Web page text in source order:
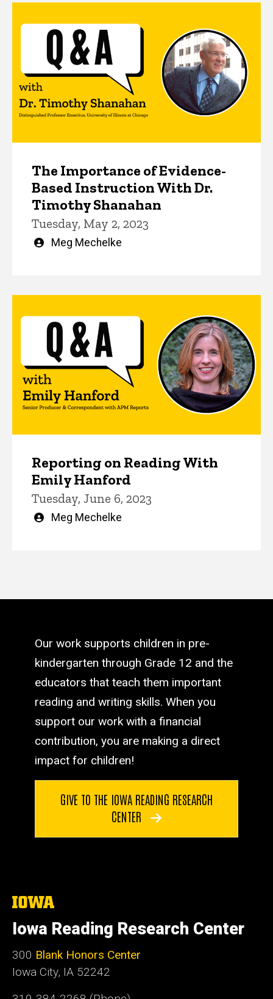
The Importance of Evidence-
Based Instruction With Dr.
Timothy Shanahan
Tuesday, May 2, 2023
Written
Meg Mechelke
Reporting on Reading With
Emily Hanford
Tuesday, June 6, 2023
Written
Meg Mechelke
Our work supports children in pre-
kindergarten through Grade 12 and the
educators that teach them important
reading and writing skills. When you
support our work with a financial
contribution, you are making a direct
impact for children!
GIVE TO THE IOWA READING RESEARCH
CENTER
The
of
Iowa
Iowa Reading Research Center
300 Blank Honors Center
Iowa City, IA 52242